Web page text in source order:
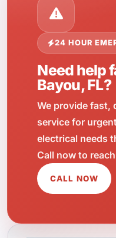
24 HOUR
Need help
Bayou, FL?
We provide fast,
service for
electrical needs
Call now to
CALL NOW